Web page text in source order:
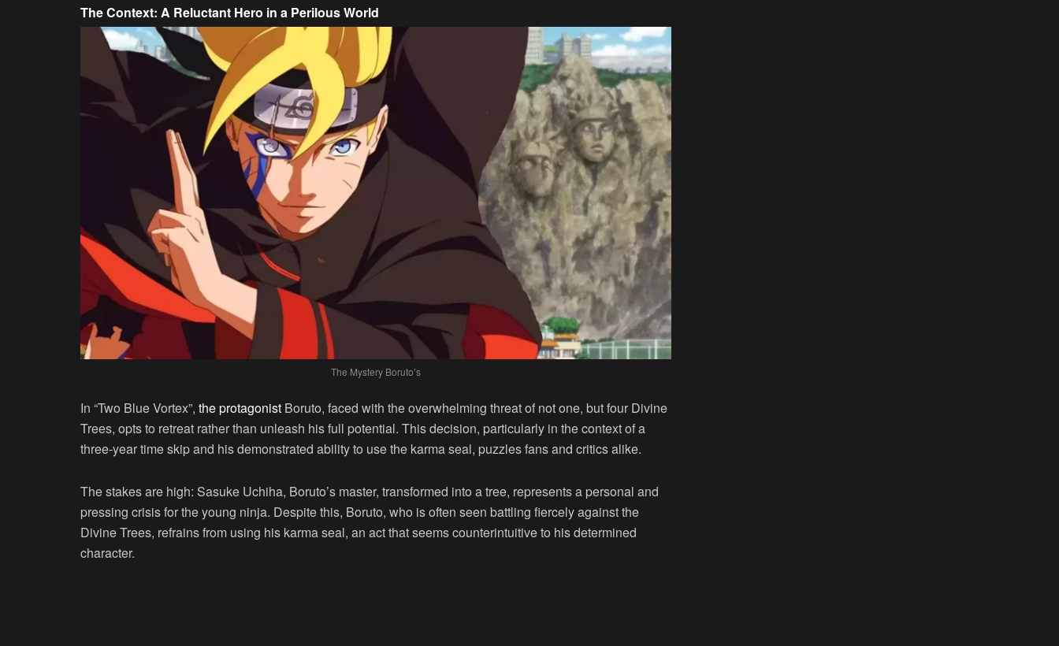
The Context: A Reluctant Hero in a Perilous World
The Mystery Boruto’s
In “Two Blue Vortex”, the protagonist Boruto, faced with the overwhelming threat of not one, but four Divine
Trees, opts to retreat rather than unleash his full potential. This decision, particularly in the context of a
three-year time skip and his demonstrated ability to use the karma seal, puzzles fans and critics alike.
The stakes are high: Sasuke Uchiha, Boruto’s master, transformed into a tree, represents a personal and
pressing crisis for the young ninja. Despite this, Boruto, who is often seen battling fiercely against the
Divine Trees, refrains from using his karma seal, an act that seems counterintuitive to his determined
character.